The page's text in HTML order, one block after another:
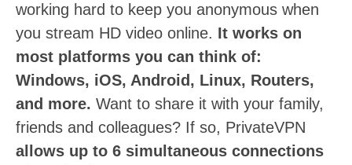
working hard to keep you anonymous when
you stream HD video online. It works on
most platforms you can think of:
Windows, iOS, Android, Linux, Routers,
and more. Want to share it with your family,
friends and colleagues? If so, PrivateVPN
allows up to 6 simultaneous connections